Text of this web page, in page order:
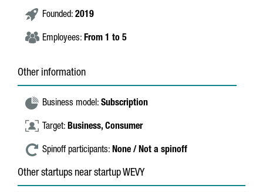
Founded: 2019
Employees: From 1 to 5
Other information
Business model: Subscription
Target: Business, Consumer
Spinoff participants: None / Not a spinoff
Other startups near startup WEVY